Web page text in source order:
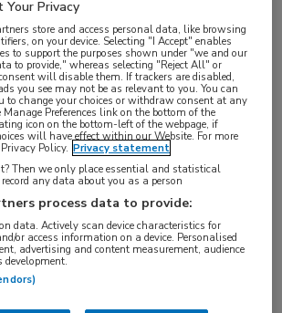
om volledige
,Oncologie
barrettoesofagus,protonpompremmer
Your Privacy
store and access personal data, like browsing
on your device. Selecting "I Accept" enables
to support the purposes shown under "we and our
to provide," whereas selecting "Reject All" or
will disable them. If trackers are disabled,
you see may not be as relevant to you. You can
to change your choices or withdraw consent at any
Preferences link on the bottom of the
icon on the bottom-left of the webpage, if
will have effect within our Website. For more
Policy. Privacy statement
Then we only place essential and statistical
any data about you as a person
process data to provide:
data. Actively scan device characteristics for
or access information on a device. Personalised
advertising and content measurement, audience
development.